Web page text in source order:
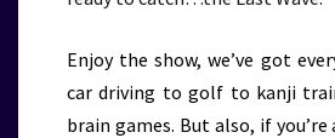
Enjoy the show, we’ve got
car driving to golf to kanji
brain games. But also, if